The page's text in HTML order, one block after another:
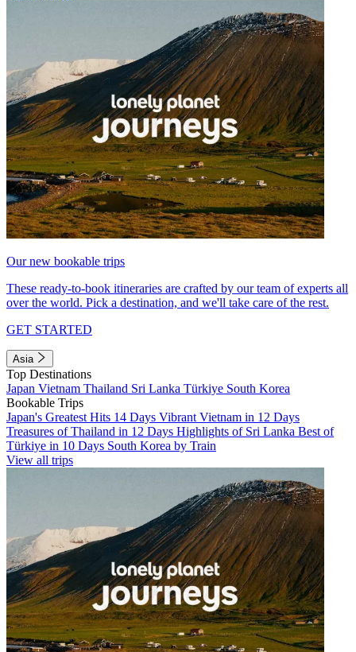
Our new bookable trips
These ready-to-book itineraries are crafted by our team of experts all
over the world. Pick a destination, and we'll take care of the rest.
GET STARTED
Asia
Top Destinations
Japan Vietnam Thailand Sri Lanka Türkiye South Korea
Bookable Trips
Japan's Greatest Hits 14 Days Vibrant Vietnam in 12 Days
Treasures of Thailand in 12 Days Highlights of Sri Lanka Best of
Türkiye in 10 Days South Korea by Train
View all trips